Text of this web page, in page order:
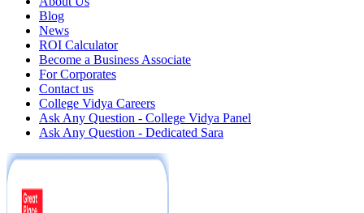
Blog
News
ROI Calculator
Become a Business Associate
For Corporates
Contact us
College Vidya Careers
Ask Any Question - College Vidya Panel
Ask Any Question - Dedicated Sara